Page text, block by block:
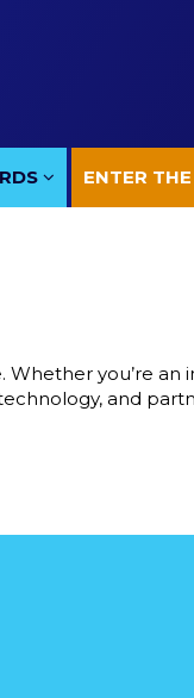
ENTER
you’re an
and